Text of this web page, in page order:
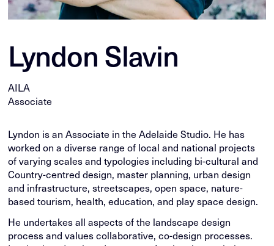
Lyndon Slavin
AILA
Associate
Lyndon is an Associate in the Adelaide Studio. He has
worked on a diverse range of local and national projects
of varying scales and typologies including bi-cultural and
Country-centred design, master planning, urban design
and infrastructure, streetscapes, open space, nature-
based tourism, health, education, and play space design.
He undertakes all aspects of the landscape design
process and values collaborative, co-design processes.